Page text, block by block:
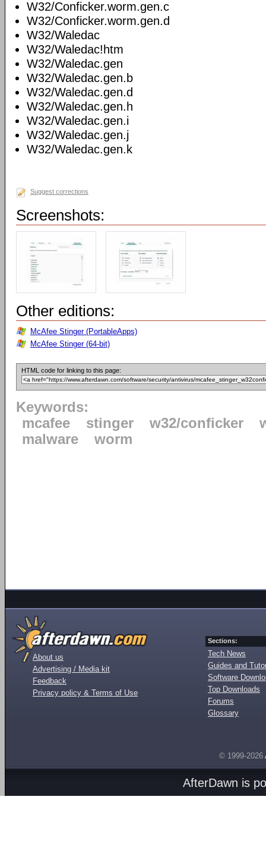
W32/Conficker.worm.gen.c
W32/Conficker.worm.gen.d
W32/Waledac
W32/Waledac!htm
W32/Waledac.gen
W32/Waledac.gen.b
W32/Waledac.gen.d
W32/Waledac.gen.h
W32/Waledac.gen.i
W32/Waledac.gen.j
W32/Waledac.gen.k
Suggest corrections
Screenshots:
Other editions:
McAfee Stinger (PortableApps)
McAfee Stinger (64-bit)
HTML code for linking to this page:
Keywords:
mcafee
stinger w32/conficker
malware
worm
About us
Advertising / Media kit
Feedback
Privacy policy & Terms of Use
Sections:
Tech News
Guides and
Software
Top Downloads
Forums
Glossary
© 1999-2026
AfterDawn is